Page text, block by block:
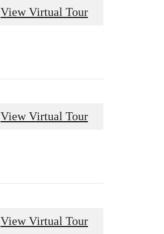
View Virtual Tour
View Virtual Tour
View Virtual Tour